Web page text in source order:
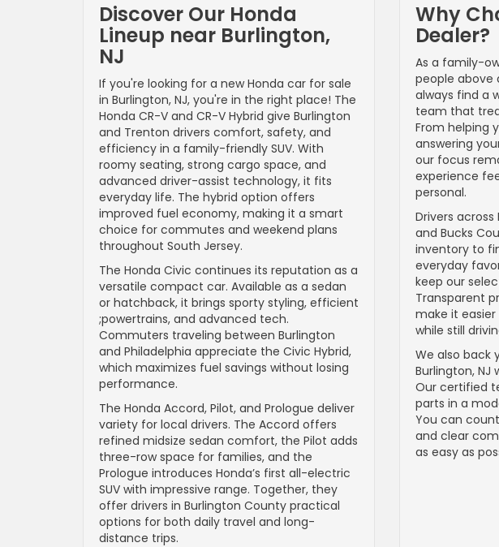
Discover Our Honda
Lineup near Burlington,
NJ
If you're looking for a new Honda car for sale
in Burlington, NJ, you're in the right place! The
Honda CR-V and CR-V Hybrid give Burlington
and Trenton drivers comfort, safety, and
efficiency in a family-friendly SUV. With
roomy seating, strong cargo space, and
advanced driver-assist technology, it fits
everyday life. The hybrid option offers
improved fuel economy, making it a smart
choice for commutes and weekend plans
throughout South Jersey.
The Honda Civic continues its reputation as a
versatile compact car. Available as a sedan
or hatchback, it brings sporty styling, efficient
;powertrains, and advanced tech.
Commuters traveling between Burlington
and Philadelphia appreciate the Civic Hybrid,
which maximizes fuel savings without losing
performance.
The Honda Accord, Pilot, and Prologue deliver
variety for local drivers. The Accord offers
refined midsize sedan comfort, the Pilot adds
three-row space for families, and the
Prologue introduces Honda’s first all-electric
SUV with impressive range. Together, they
offer drivers in Burlington County practical
options for both daily travel and long-
distance trips.
Why
Dealer?
As a family-
people above
always find a
team that
From helping
answering
our focus
experience
personal.
Drivers
and Bucks
inventory to
everyday
keep our
Transparent
make it
while still
We also back
Burlington, NJ
Our certified
parts in a
You can
and clear
as easy as